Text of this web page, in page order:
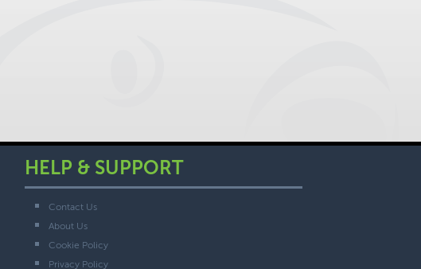
HELP & SUPPORT
Contact Us
About Us
Cookie Policy
Privacy Policy